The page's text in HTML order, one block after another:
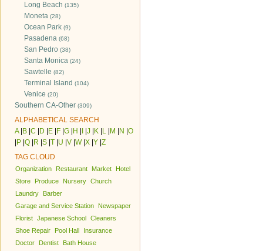
Long Beach (135)
Moneta (28)
Ocean Park (9)
Pasadena (68)
San Pedro (38)
Santa Monica (24)
Sawtelle (82)
Terminal Island (104)
Venice (20)
Southern CA-Other (309)
ALPHABETICAL SEARCH
A| B C D E F G H J K L M N O
P Q R S T U V W| X Y Z
TAG CLOUD
Organization Restaurant Market
Hotel
Store
Produce Nursery Church
Laundry
Barber
Garage and Service Station
Newspaper
Florist Japanese School Cleaners
Shoe Repair
Pool Hall
Insurance
Doctor
Dentist
Bath House